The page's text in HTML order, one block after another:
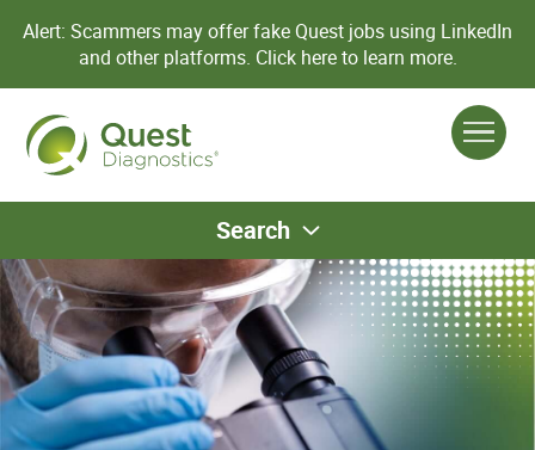
Alert: Scammers may offer fake Quest jobs using LinkedIn
and other platforms. Click here to learn more.
Search